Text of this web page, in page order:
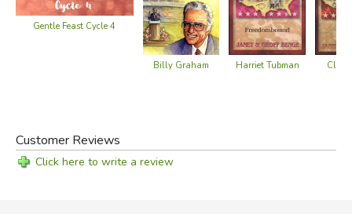
Gentle Feast Cycle 4
Billy Graham Harriet Tubman
Customer Reviews
Click here to write a review